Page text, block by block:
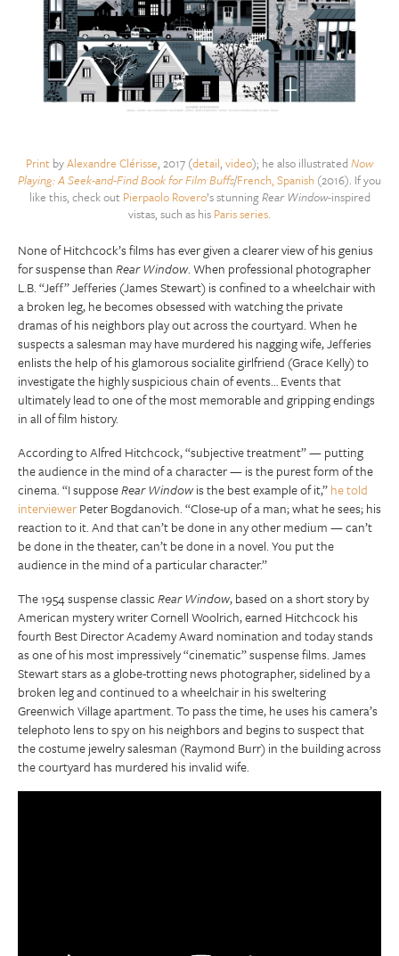
Print byAlexandre Clérisse, 2017 (detail, video); he also illustrated Now
Playing: A Seek-and-Find Book for Film Buffs/French, Spanish (2016). If you
like this, check out Pierpaolo Rovero’s stunningRear Window-inspired
vistas, such as his Paris series.
None of Hitchcock’s films has ever given a clearer view of his genius
for suspense thanRear Window. When professional photographer
L.B. “Jeff” Jefferies (James Stewart) is confined to a wheelchair with
a broken leg, he becomes obsessed with watching the private
dramas of his neighbors play out across the courtyard. When he
suspects a salesman may have murdered his nagging wife, Jefferies
enlists the help of his glamorous socialite girlfriend (Grace Kelly) to
investigate the highly suspicious chain of events… Events that
ultimately lead to one of the most memorable and gripping endings
in all of film history.
According to Alfred Hitchcock, “subjective treatment” — putting
the audience in the mind of a character — is the purest form of the
cinema. “I supposeRear Windowis the best example of it,”he told
interviewerPeter Bogdanovich. “Close-up of a man; what he sees; his
reaction to it. And that can’t be done in any other medium — can’t
be done in the theater, can’t be done in a novel. You put the
audience in the mind of a particular character.”
The 1954 suspense classicRear Window, based on a short story by
American mystery writer Cornell Woolrich, earned Hitchcock his
fourth Best Director Academy Award nomination and today stands
as one of his most impressively “cinematic” suspense films. James
Stewart stars as a globe-trotting news photographer, sidelined by a
broken leg and continued to a wheelchair in his sweltering
Greenwich Village apartment. To pass the time, he uses his camera’s
telephoto lens to spy on his neighbors and begins to suspect that
the costume jewelry salesman (Raymond Burr) in the building across
the courtyard has murdered his invalid wife.